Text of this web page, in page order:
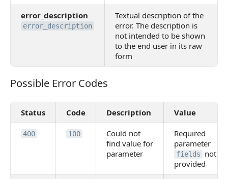
error_description
error_description
Textual description of the
error. The description is
not intended to be shown
to the end user in its raw
form
Possible Error Codes
Possible Error Codes
Status Code Description Value
400 100
Could not
find value for
parameter
Required
parameter
fields
not
provided